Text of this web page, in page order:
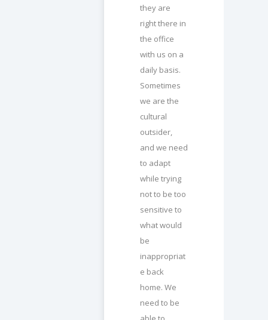
they are
right there in
the office
with us on a
daily basis.
Sometimes
we are the
cultural
outsider,
and we need
to adapt
while trying
not to be too
sensitive to
what would
be
inappropriat
e back
home. We
need to be